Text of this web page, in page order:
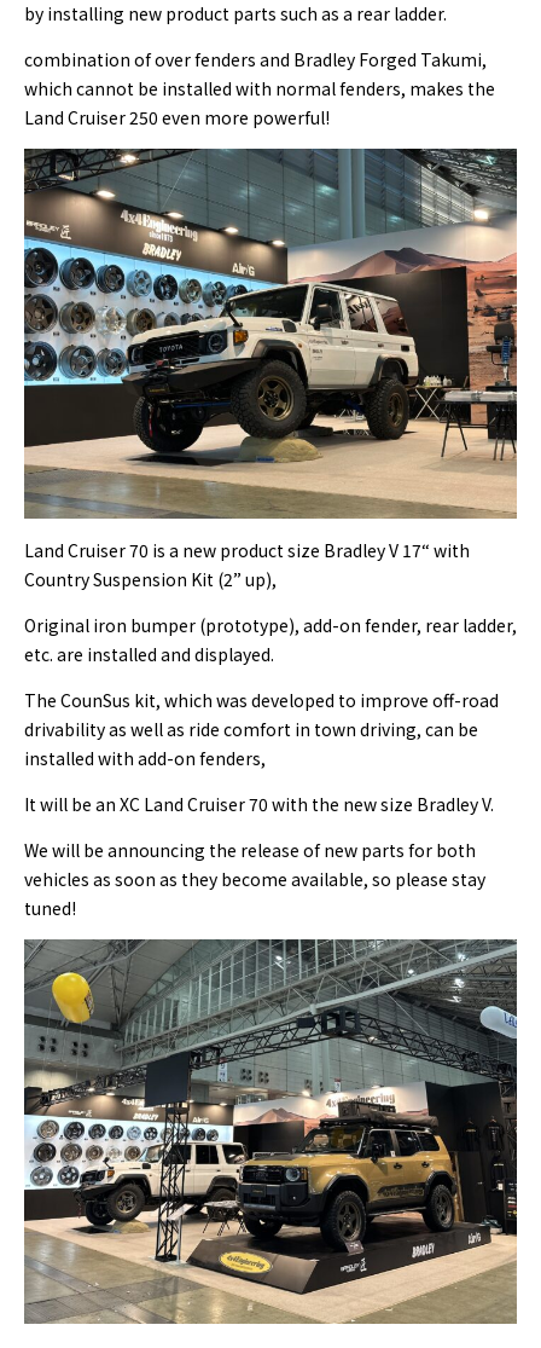
by installing new product parts such as a rear ladder.
combination of over fenders and Bradley Forged Takumi,
which cannot be installed with normal fenders, makes the
Land Cruiser 250 even more powerful!
Land Cruiser 70 is a new product size Bradley V 17“ with
Country Suspension Kit (2” up),
Original iron bumper (prototype), add-on fender, rear ladder,
etc. are installed and displayed.
The CounSus kit, which was developed to improve off-road
drivability as well as ride comfort in town driving, can be
installed with add-on fenders,
It will be an XC Land Cruiser 70 with the new size Bradley V.
We will be announcing the release of new parts for both
vehicles as soon as they become available, so please stay
tuned!